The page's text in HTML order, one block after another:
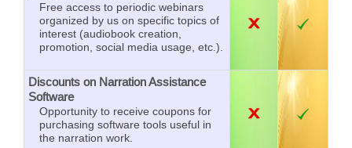
Free access to periodic webinars
organized by us on specific topics of
interest (audiobook creation,
promotion, social media usage, etc.).
Discounts on Narration Assistance
Software
Opportunity to receive coupons for
purchasing software tools useful in
the narration work.